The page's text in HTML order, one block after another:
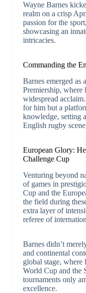
Wayne Barnes
realm on a crisp
passion for the
showcasing an
intricacies.
Commanding the
Barnes emerged as
Premiership, where
widespread
for him but a
knowledge, setting
English rugby
European Glory:
Challenge Cup
Venturing beyond
of games in
Cup and the
the field during
extra layer of
referee of
Barnes didn’t
and continental
global stage, where
World Cup and the
tournaments only
excellence.